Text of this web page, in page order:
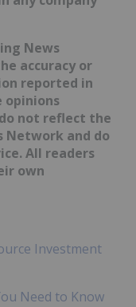
News
accuracy or
reported in
opinions
not reflect the
Network and do
All readers
own
Investment
Need to Know